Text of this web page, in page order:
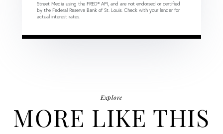
Street Media using the FRED® API, and are not endorsed or certified
by the Federal Reserve Bank of St. Louis. Check with your lender for
actual interest rates.
Explore
MORE LIKE THIS